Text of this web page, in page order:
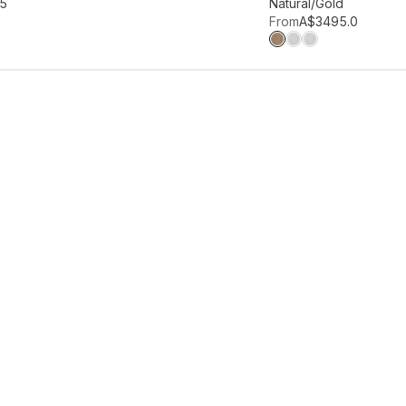
Natural/Gold
FromA$3495.0